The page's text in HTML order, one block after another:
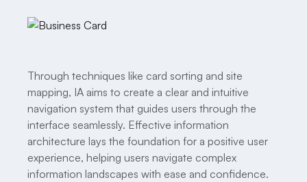
Through techniques like card sorting and site
mapping, IA aims to create a clear and intuitive
navigation system that guides users through the
interface seamlessly. Effective information
architecture lays the foundation for a positive user
experience, helping users navigate complex
information landscapes with ease and confidence.